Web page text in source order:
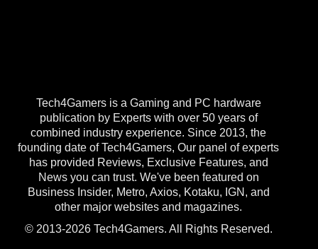
Tech4Gamers is a Gaming and PC hardware
publication by Experts with over 50 years of
combined industry experience. Since 2013, the
founding date of Tech4Gamers, Our panel of experts
has provided Reviews, Exclusive Features, and
News you can trust. We've been featured on
Business Insider, Metro, Axios, Kotaku, IGN, and
other major websites and magazines.
© 2013-2026 Tech4Gamers. All Rights Reserved.